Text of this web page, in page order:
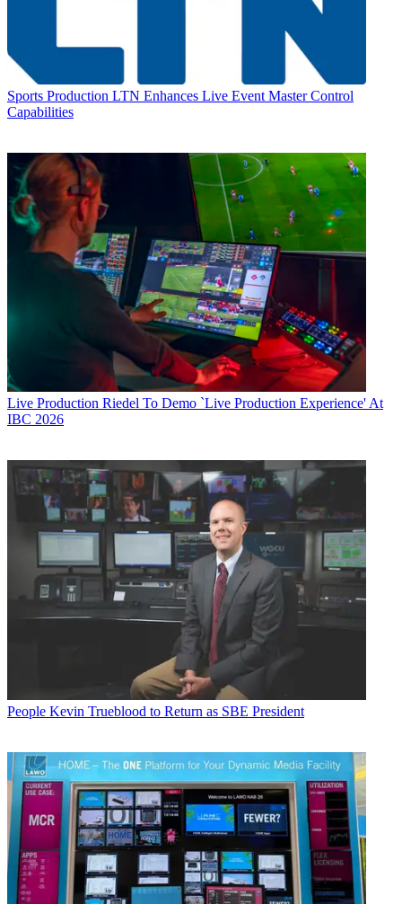
Sports Production LTN Enhances Live Event Master Control
Capabilities
Live Production Riedel To Demo `Live Production Experience' At
IBC 2026
People Kevin Trueblood to Return as SBE President